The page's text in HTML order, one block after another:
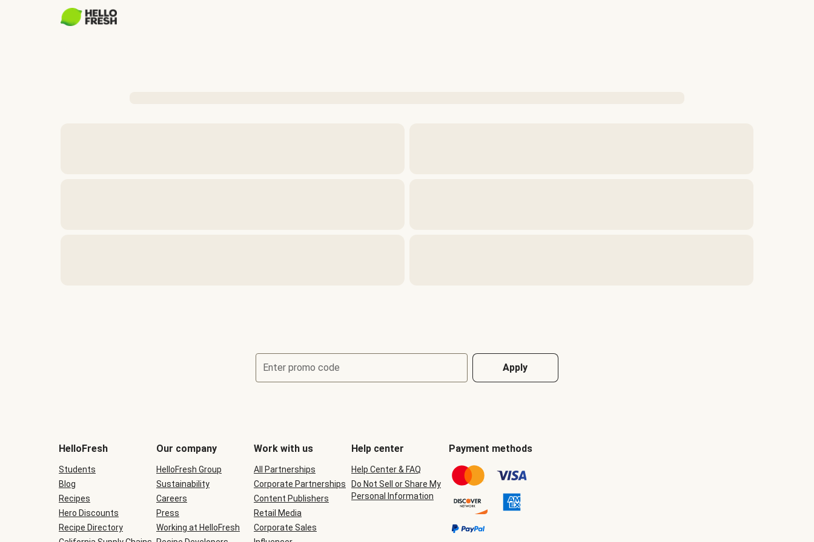
Enter promo code Apply
be
during
checkout
HelloFresh
Students
Blog
Recipes
Hero Discounts
Recipe Directory
Our company
HelloFresh Group
Sustainability
Careers
Press
Working at HelloFresh
Work with us
All Partnerships
Corporate Partnerships
Content Publishers
Retail Media
Corporate Sales
Help center
Help Center & FAQ
Do Not Sell or Share My
Personal Information
Payment methods